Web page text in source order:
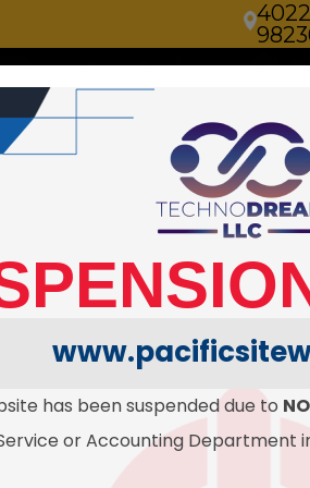
has been suspended due to
or Accounting Department
Serving all of
a quote